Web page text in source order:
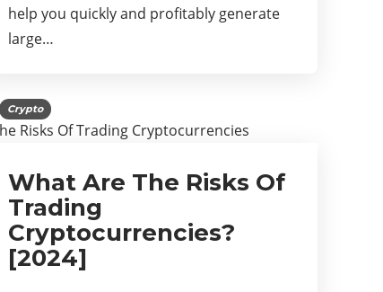
help you quickly and profitably generate
large…
Crypto
What Are The Risks Of
Trading
Cryptocurrencies?
[2024]